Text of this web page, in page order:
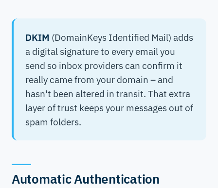
DKIM (DomainKeys Identified Mail) adds
a digital signature to every email you
send so inbox providers can confirm it
really came from your domain – and
hasn't been altered in transit. That extra
layer of trust keeps your messages out of
spam folders.
Automatic Authentication